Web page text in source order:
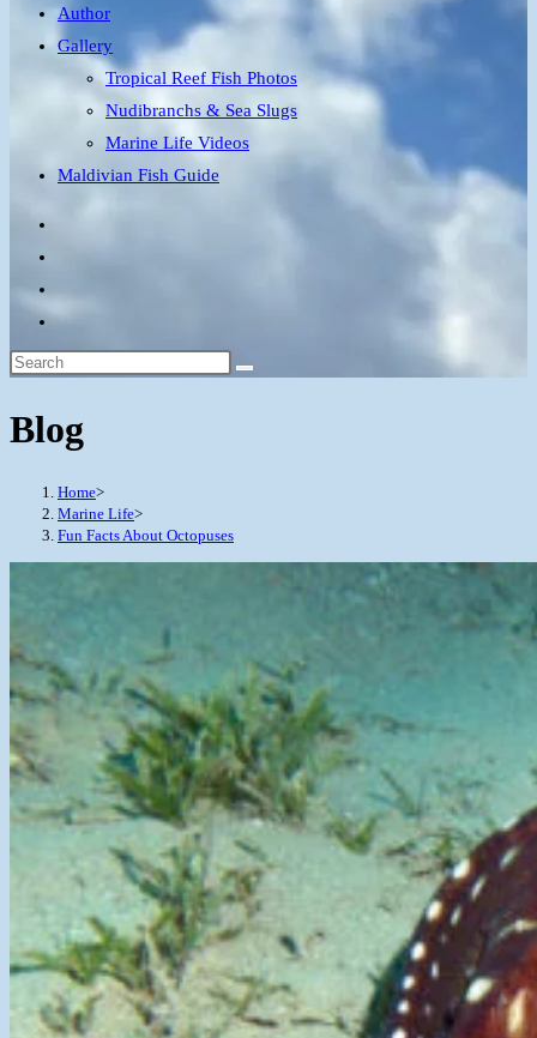
Author
Gallery
Tropical Reef Fish Photos
Nudibranchs & Sea Slugs
Marine Life Videos
Maldivian Fish Guide
Blog
Home>
Marine Life>
Fun Facts About Octopuses